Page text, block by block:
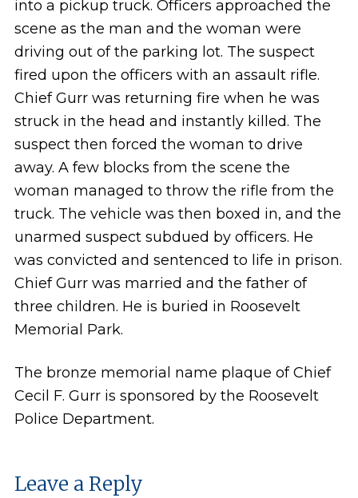
into a pickup truck. Officers approached the
scene as the man and the woman were
driving out of the parking lot. The suspect
fired upon the officers with an assault rifle.
Chief Gurr was returning fire when he was
struck in the head and instantly killed. The
suspect then forced the woman to drive
away. A few blocks from the scene the
woman managed to throw the rifle from the
truck. The vehicle was then boxed in, and the
unarmed suspect subdued by officers. He
was convicted and sentenced to life in prison.
Chief Gurr was married and the father of
three children. He is buried in Roosevelt
Memorial Park.
The bronze memorial name plaque of Chief
Cecil F. Gurr is sponsored by the Roosevelt
Police Department.
Leave a Reply